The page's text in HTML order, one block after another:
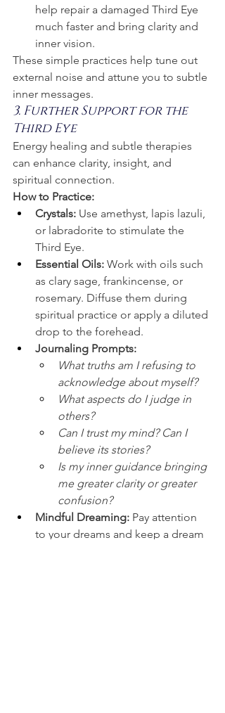
help repair a damaged Third Eye
much faster and bring clarity and
inner vision.
These simple practices help tune out
external noise and attune you to subtle
inner messages.
3. Further Support for the
Third Eye
Energy healing and subtle therapies
can enhance clarity, insight, and
spiritual connection.
How to Practice:
Crystals: Use amethyst, lapis lazuli,
or labradorite to stimulate the
Third Eye.
Essential Oils: Work with oils such
as clary sage, frankincense, or
rosemary. Diffuse them during
spiritual practice or apply a diluted
drop to the forehead.
Journaling Prompts:
What truths am I refusing to
acknowledge about myself?
What aspects do I judge in
others?
Can I trust my mind? Can I
believe its stories?
Is my inner guidance bringing
me greater clarity or greater
confusion?
Mindful Dreaming: Pay attention
to your dreams and keep a dream